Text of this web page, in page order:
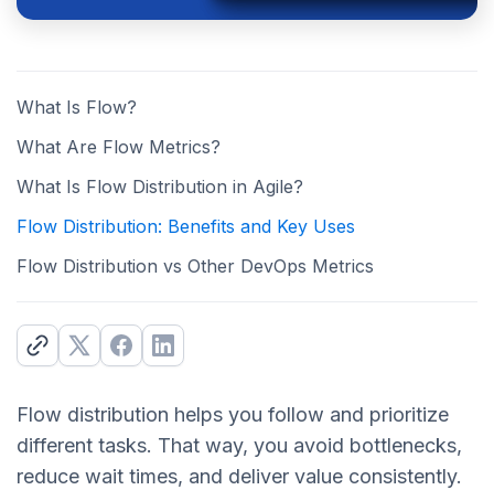
What Is Flow?
What Are Flow Metrics?
What Is Flow Distribution in Agile?
Flow Distribution: Benefits and Key Uses
Flow Distribution vs Other DevOps Metrics
Flow distribution helps you follow and prioritize
different tasks. That way, you avoid bottlenecks,
reduce wait times, and deliver value consistently.